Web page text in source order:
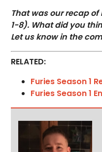
That was our recap of
1-8). What did you
Let us know in the
RELATED:
Furies Season 1
Furies Season 1